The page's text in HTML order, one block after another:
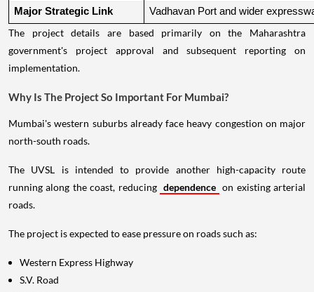
Major Strategic Link Vadhavan Port and wider
The project details are based primarily on the Maharashtra
government's project approval and subsequent reporting on
implementation.
Why Is The Project So Important For Mumbai?
Mumbai's western suburbs already face heavy congestion on major
north-south roads.
The UVSL is intended to provide another high-capacity route
running along the coast, reducing dependence on existing arterial
roads.
The project is expected to ease pressure on roads such as:
Western Express Highway
S.V. Road